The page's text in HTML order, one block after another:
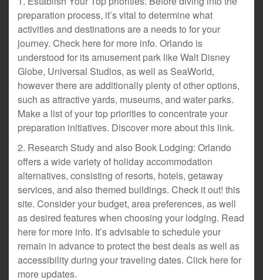
preparation process, it’s vital to determine what
activities and destinations are a needs to for your
journey. Check here for more info. Orlando is
understood for its amusement park like Walt Disney
Globe, Universal Studios, as well as SeaWorld,
however there are additionally plenty of other options,
such as attractive yards, museums, and water parks.
Make a list of your top priorities to concentrate your
preparation initiatives. Discover more about this link.
2. Research Study and also Book Lodging: Orlando
offers a wide variety of holiday accommodation
alternatives, consisting of resorts, hotels, getaway
services, and also themed buildings. Check it out! this
site. Consider your budget, area preferences, as well
as desired features when choosing your lodging. Read
here for more info. It’s advisable to schedule your
remain in advance to protect the best deals as well as
accessibility during your traveling dates. Click here for
more updates.